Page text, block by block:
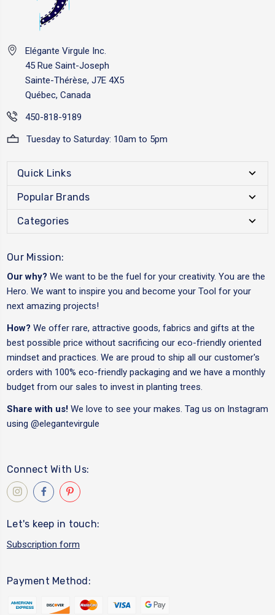
Elégante Virgule Inc.
45 Rue Saint-Joseph
Sainte-Thérèse, J7E 4X5
Québec, Canada
450-818-9189
Tuesday to Saturday: 10am to 5pm
Quick Links
Popular Brands
Categories
Our Mission:
Our why? We want to be the fuel for your creativity. You are the
Hero. We want to inspire you and become your Tool for your
next amazing projects!
How? We offer rare, attractive goods, fabrics and gifts at the
best possible price without sacrificing our eco-friendly oriented
mindset and practices. We are proud to ship all our customer's
orders with 100% eco-friendly packaging and we have a monthly
budget from our sales to invest in planting trees.
Share with us! We love to see your makes. Tag us on Instagram
using @elegantevirgule
Connect With Us:
Let's keep in touch:
Subscription form
Payment Method: